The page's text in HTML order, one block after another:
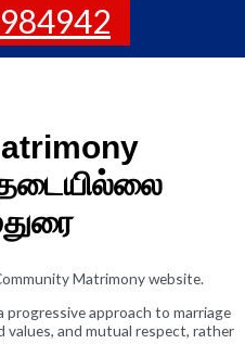
Matrimony website.
progressive approach to marriage
and mutual respect, rather